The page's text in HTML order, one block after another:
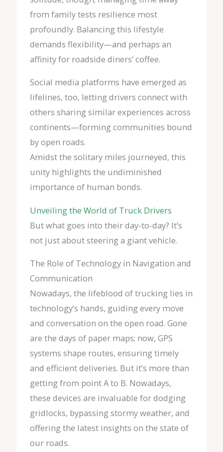
from family tests resilience most
profoundly. Balancing this lifestyle
demands flexibility—and perhaps an
affinity for roadside diners’ coffee.
Social media platforms have emerged as
lifelines, too, letting drivers connect with
others sharing similar experiences across
continents—forming communities bound
by open roads.
Amidst the solitary miles journeyed, this
unity highlights the undiminished
importance of human bonds.
Unveiling the World of Truck Drivers
But what goes into their day-to-day? It’s
not just about steering a giant vehicle.
The Role of Technology in Navigation and
Communication
Nowadays, the lifeblood of trucking lies in
technology’s hands, guiding every move
and conversation on the open road. Gone
are the days of paper maps; now, GPS
systems shape routes, ensuring timely
and efficient deliveries. But it’s more than
getting from point A to B. Nowadays,
these devices are invaluable for dodging
gridlocks, bypassing stormy weather, and
offering the latest insights on the state of
our roads.